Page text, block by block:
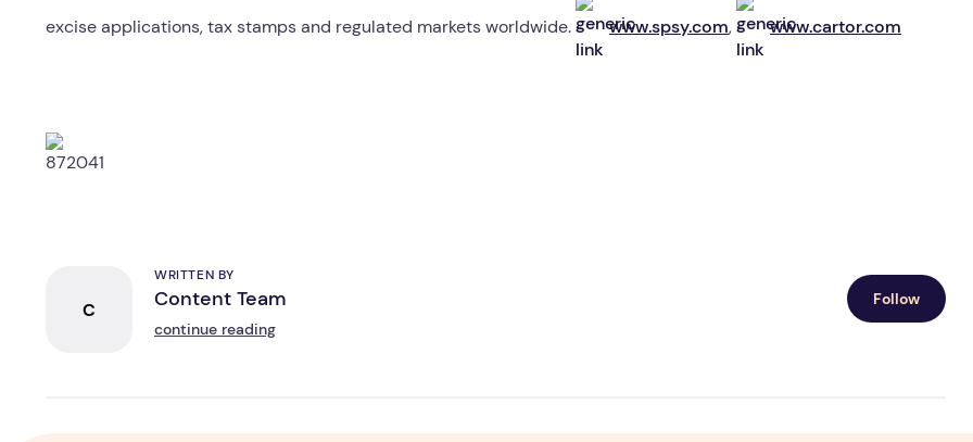
excise applications, tax stamps and regulated markets worldwide. www.spsy.com, www.cartor.com
C
WRITTEN BY
Content Team
continue reading
Follow